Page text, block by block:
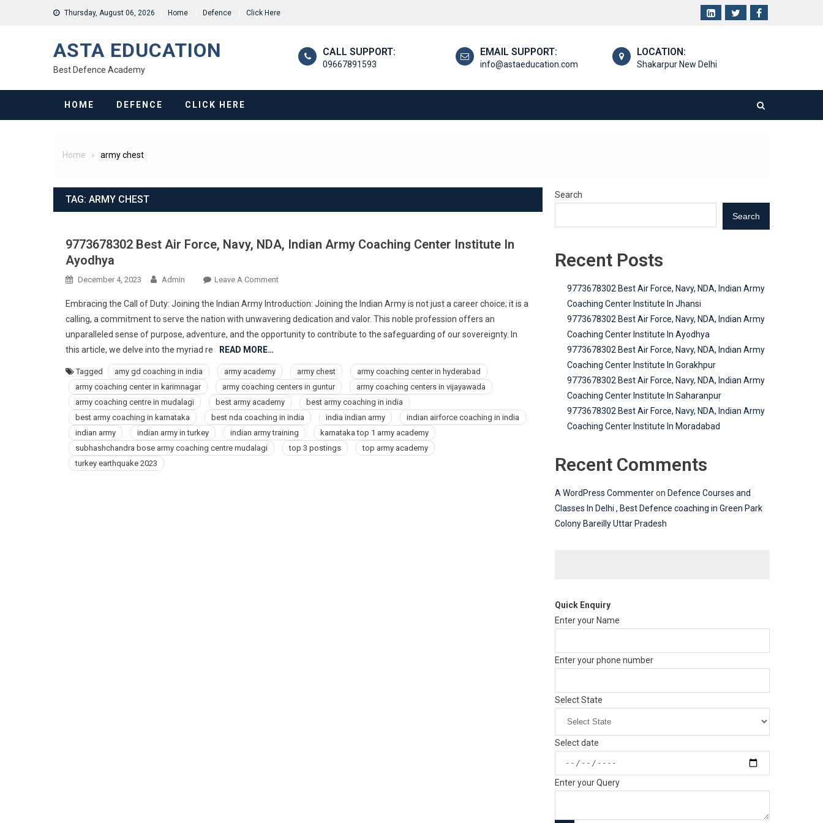
Thursday, August 06, 2026 Home Defence Click Here
ASTA EDUCATION
Best Defence Academy
CALL SUPPORT:
09667891593
EMAIL SUPPORT:
info@astaeducation.com
LOCATION:
Shakarpur New Delhi
HOME DEFENCE CLICK HERE
Home army chest
TAG: ARMY CHEST
9773678302 Best Air Force, Navy, NDA, Indian Army Coaching Center Institute In
Ayodhya
December 4, 2023 Admin Leave A CommentOn
Best
Air
Force,
NDA,
Indian
Army
Coaching
Center
Institute
Embracing the Call of Duty: Joining the Indian Army Introduction: Joining the Indian Army is not just a career choice; it is a
calling, a commitment to serve the nation with unwavering dedication and valor. This noble profession offers an
unparalleled sense of purpose, adventure, and the opportunity to contribute to the safeguarding of our sovereignty. In
this article, we delve into the myriad re
READ MORE…
Tagged amy gd coaching in india army academy army chest
army coaching center in hyderabad
army coaching center in karimnagar
army coaching centers in guntur
army coaching centers in vijayawada
army coaching centre in mudalagi
best army academy
best army coaching in india
best army coaching in karnataka
best nda coaching in india india indian army
indian airforce coaching in india
indian army
indian army in turkey indian army training
karnataka top 1 army academy
subhashchandra bose army coaching centre mudalagi
top 3 postings
top army academy
turkey earthquake 2023
Search
Search
Recent Posts
9773678302 Best Air Force, Navy, NDA, Indian Army
Coaching Center Institute In Jhansi
9773678302 Best Air Force, Navy, NDA, Indian Army
Coaching Center Institute In Ayodhya
9773678302 Best Air Force, Navy, NDA, Indian Army
Coaching Center Institute In Gorakhpur
9773678302 Best Air Force, Navy, NDA, Indian Army
Coaching Center Institute In Saharanpur
9773678302 Best Air Force, Navy, NDA, Indian Army
Coaching Center Institute In Moradabad
Recent Comments
A WordPress Commenteron Defence Courses and
Classes In Delhi , Best Defence coaching in Green Park
Colony Bareilly Uttar Pradesh
Quick Enquiry
Enter your Name
Enter your phone number
Select State
Select date
Enter your Query